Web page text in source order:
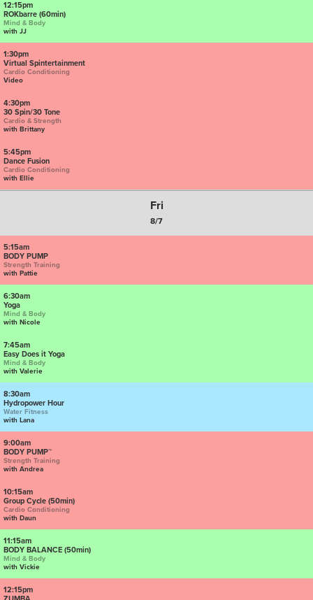
12:15pm
ROKbarre (60min)
Mind & Body
with JJ
1:30pm
Virtual Spintertainment
Cardio Conditioning
Video
4:30pm
30 Spin/30 Tone
Cardio & Strength
with Brittany
5:45pm
Dance Fusion
Cardio Conditioning
with Ellie
Fri
8/7
5:15am
BODY PUMP
Strength Training
with Pattie
6:30am
Yoga
Mind & Body
with Nicole
7:45am
Easy Does it Yoga
Mind & Body
with Valerie
8:30am
Hydropower Hour
Water Fitness
with Lana
9:00am
BODY PUMP™
Strength Training
with Andrea
10:15am
Group Cycle (50min)
Cardio Conditioning
with Daun
11:15am
BODY BALANCE (50min)
Mind & Body
with Vickie
12:15pm